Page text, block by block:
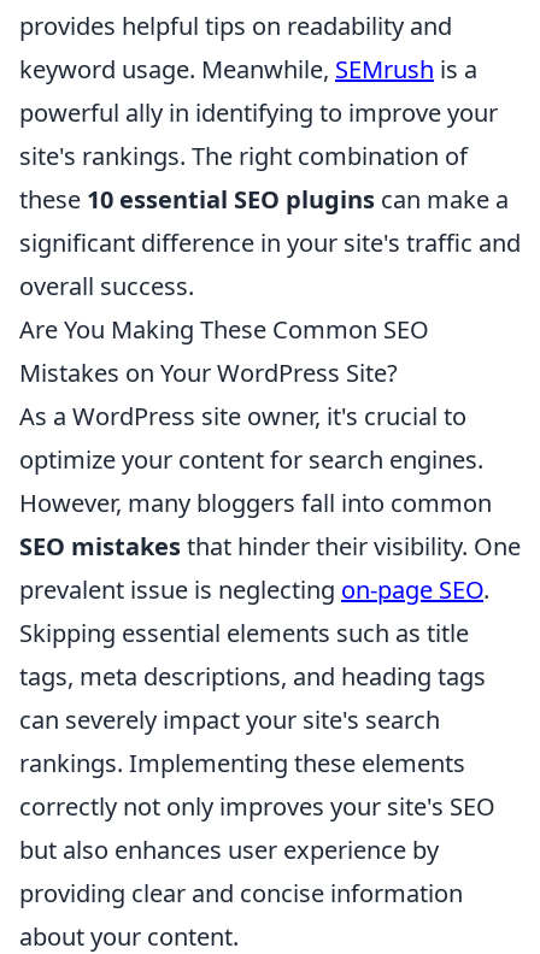
provides helpful tips on readability and
keyword usage. Meanwhile, SEMrush is a
powerful ally in identifying to improve your
site's rankings. The right combination of
these 10 essential SEO plugins can make a
significant difference in your site's traffic and
overall success.
Are You Making These Common SEO
Mistakes on Your WordPress Site?
As a WordPress site owner, it's crucial to
optimize your content for search engines.
However, many bloggers fall into common
SEO mistakesthat hinder their visibility. One
prevalent issue is neglecting on-page SEO.
Skipping essential elements such as title
tags, meta descriptions, and heading tags
can severely impact your site's search
rankings. Implementing these elements
correctly not only improves your site's SEO
but also enhances user experience by
providing clear and concise information
about your content.